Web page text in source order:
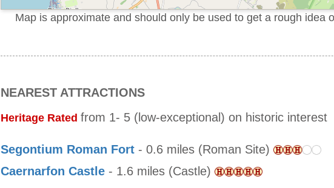
Map is approximate and should only be used to get a rough idea
NEAREST ATTRACTIONS
Heritage Rated from 1- 5 (low-exceptional) on historic interest
Segontium Roman Fort - 0.6 miles (Roman Site)
Caernarfon Castle - 1.6 miles (Castle)